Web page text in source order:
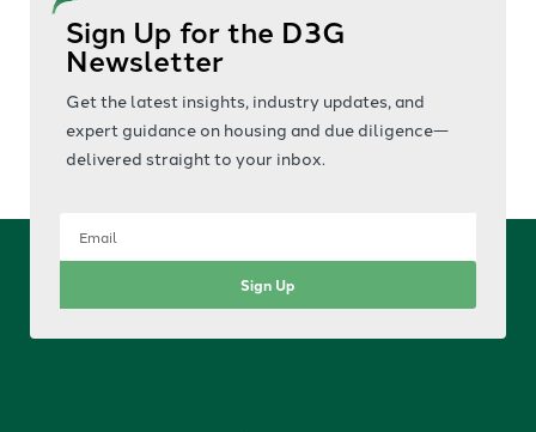
Sign Up for the D3G
Newsletter
Get the latest insights, industry updates, and
expert guidance on housing and due diligence—
delivered straight to your inbox.
Sign Up